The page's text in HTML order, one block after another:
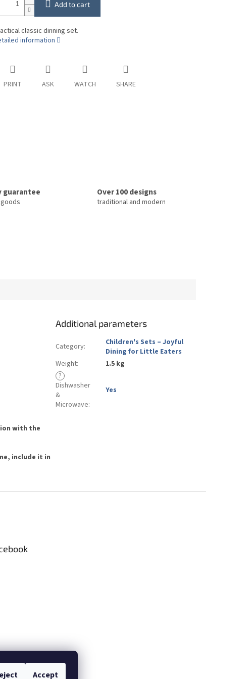
Accept
Add to cart
classic dinning set.
information
PRINT ASK WATCH SHARE
guarantee Over 100 designs
traditional and modern
with the
include it in
Additional parameters
Category:
Children's Sets – Joyful
Dining for Little Eaters
Weight:
1.5 kg
?
Dishwasher
&
Microwave:
Yes